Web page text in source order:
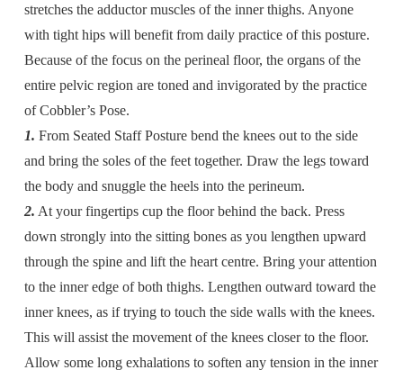
stretches the adductor muscles of the inner thighs. Anyone
with tight hips will benefit from daily practice of this posture.
Because of the focus on the perineal floor, the organs of the
entire pelvic region are toned and invigorated by the practice
of Cobbler’s Pose.
1. From Seated Staff Posture bend the knees out to the side
and bring the soles of the feet together. Draw the legs toward
the body and snuggle the heels into the perineum.
2. At your fingertips cup the floor behind the back. Press
down strongly into the sitting bones as you lengthen upward
through the spine and lift the heart centre. Bring your attention
to the inner edge of both thighs. Lengthen outward toward the
inner knees, as if trying to touch the side walls with the knees.
This will assist the movement of the knees closer to the floor.
Allow some long exhalations to soften any tension in the inner